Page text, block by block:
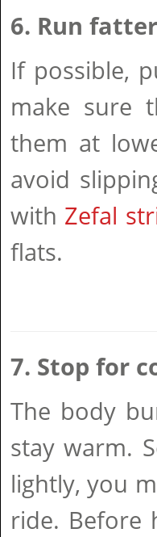
6. Run
If possible,
make sure
them at
avoid
with Zefal
flats.
7. Stop for
The body
stay warm.
lightly, you
ride. Before